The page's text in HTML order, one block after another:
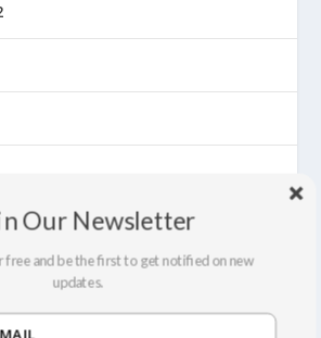
Our Newsletter
free and be the first to get notified on new
updates.